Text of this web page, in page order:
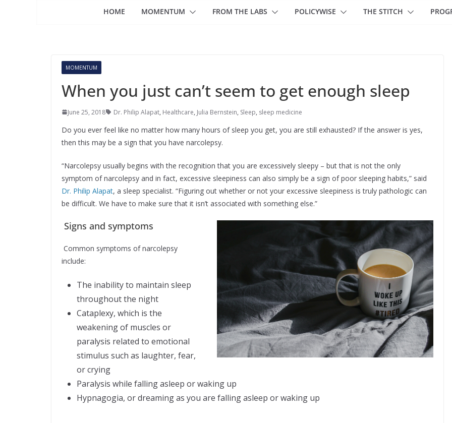
HOME MOMENTUM FROM THE LABS POLICYWISE THE STITCH
MOMENTUM
When you just can’t seem to get enough sleep
June 25, 2018 Dr. Philip Alapat, Healthcare, Julia Bernstein, Sleep, sleep medicine
Do you ever feel like no matter how many hours of sleep you get, you are still exhausted? If the answer is yes,
then this may be a sign that you have narcolepsy.
“Narcolepsy usually begins with the recognition that you are excessively sleepy – but that is not the only
symptom of narcolepsy and in fact, excessive sleepiness can also simply be a sign of poor sleeping habits,” said
Dr. Philip Alapat, a sleep specialist. “Figuring out whether or not your excessive sleepiness is truly pathologic can
be difficult. We have to make sure that it isn’t associated with something else.”
Signs and symptoms
Common symptoms of narcolepsy
include:
The inability to maintain sleep
throughout the night
Cataplexy, which is the
weakening of muscles or
paralysis related to emotional
stimulus such as laughter, fear,
or crying
Paralysis while falling asleep or waking up
Hypnagogia, or dreaming as you are falling asleep or waking up